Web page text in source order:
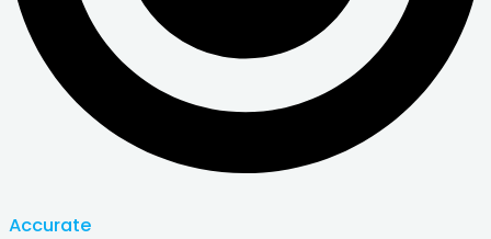
Accurate